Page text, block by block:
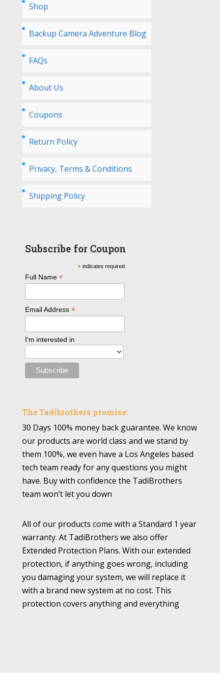
Shop
Backup Camera Adventure Blog
FAQs
About Us
Coupons
Return Policy
Privacy, Terms & Conditions
Shipping Policy
Subscribe for Coupon
* indicates required
Full Name*
Email Address*
I'm interested in
The Tadibrothers promise:
30 Days 100% money back guarantee. We know
our products are world class and we stand by
them 100%, we even have a Los Angeles based
tech team ready for any questions you might
have. Buy with confidence the TadiBrothers
team won’t let you down
All of our products come with a Standard 1 year
warranty. At TadiBrothers we also offer
Extended Protection Plans. With our extended
protection, if anything goes wrong, including
you damaging your system, we will replace it
with a brand new system at no cost. This
protection covers anything and everything